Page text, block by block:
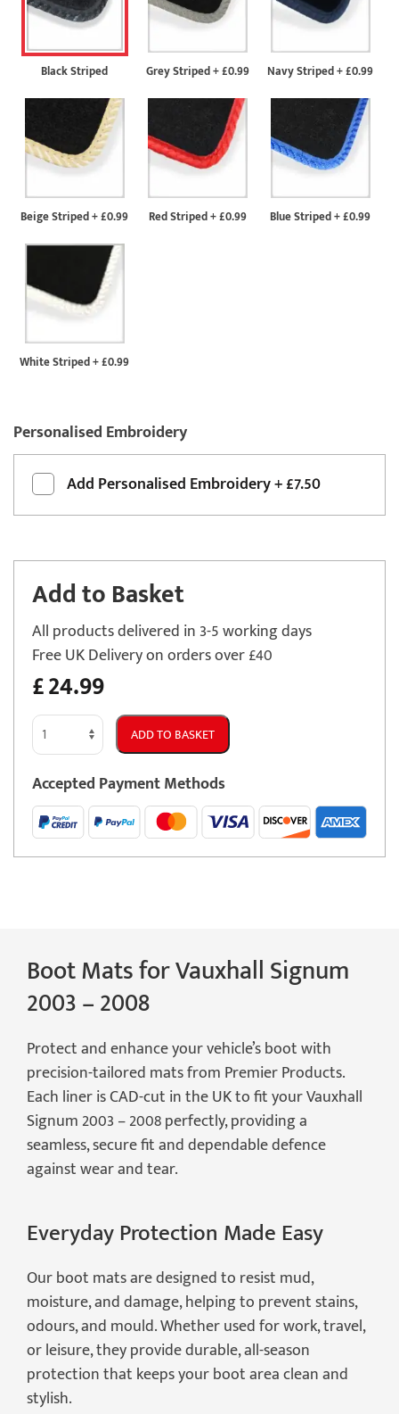
Black Striped Grey Striped+£0.99 Navy Striped+£0.99
Beige Striped+£0.99 Red Striped+£0.99 Blue Striped+£0.99
White Striped+£0.99
Personalised Embroidery
Add Personalised Embroidery+£7.50
Add to Basket
All products delivered in 3-5 working days
Free UK Delivery on orders over £40
£24.99
Vauxhall
Signum
2003
2008
Boot
ADD TO BASKET
Accepted Payment Methods
Boot Mats for Vauxhall Signum
2003 – 2008
Protect and enhance your vehicle’s boot with
precision-tailored mats from Premier Products.
Each liner is CAD-cut in the UK to fit your Vauxhall
Signum 2003 – 2008 perfectly, providing a
seamless, secure fit and dependable defence
against wear and tear.
Everyday Protection Made Easy
Our boot mats are designed to resist mud,
moisture, and damage, helping to prevent stains,
odours, and mould. Whether used for work, travel,
or leisure, they provide durable, all-season
protection that keeps your boot area clean and
stylish.